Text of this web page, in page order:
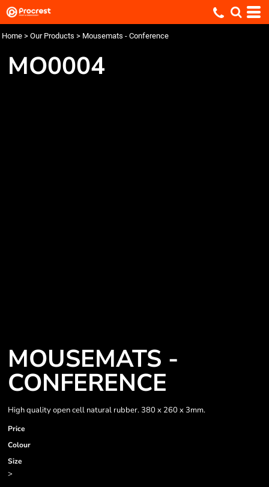
Home > Our Products > Mousemats - Conference
MO0004
MOUSEMATS -
CONFERENCE
High quality open cell natural rubber. 380 x 260 x 3mm.
Price
Colour
Size
>